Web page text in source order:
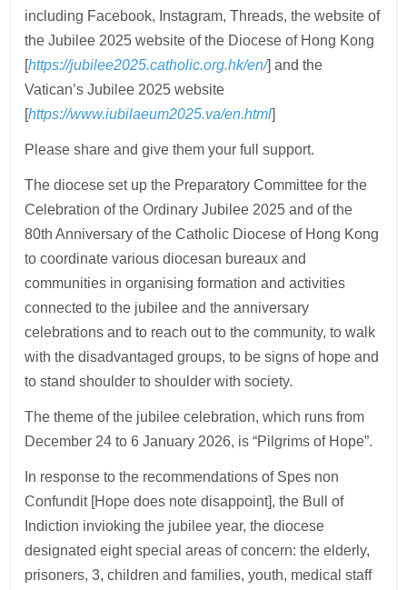
including Facebook, Instagram, Threads, the website of
the Jubilee 2025 website of the Diocese of Hong Kong
[https://jubilee2025.catholic.org.hk/en/] and the
Vatican’s Jubilee 2025 website
[https://www.iubilaeum2025.va/en.html]
Please share and give them your full support.
The diocese set up the Preparatory Committee for the
Celebration of the Ordinary Jubilee 2025 and of the
80th Anniversary of the Catholic Diocese of Hong Kong
to coordinate various diocesan bureaux and
communities in organising formation and activities
connected to the jubilee and the anniversary
celebrations and to reach out to the community, to walk
with the disadvantaged groups, to be signs of hope and
to stand shoulder to shoulder with society.
The theme of the jubilee celebration, which runs from
December 24 to 6 January 2026, is “Pilgrims of Hope”.
In response to the recommendations of Spes non
Confundit [Hope does note disappoint], the Bull of
Indiction invioking the jubilee year, the diocese
designated eight special areas of concern: the elderly,
prisoners, 3, children and families, youth, medical staff